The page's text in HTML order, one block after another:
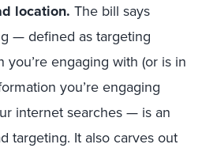
location. The bill says
— defined as targeting
you’re engaging with (or is in
you’re engaging
internet searches — is an
targeting. It also carves out